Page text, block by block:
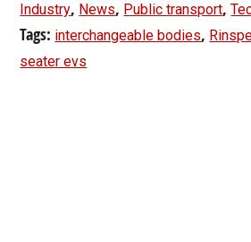
Industry, News, Public transport,
Tags: interchangeable bodies,
seater evs